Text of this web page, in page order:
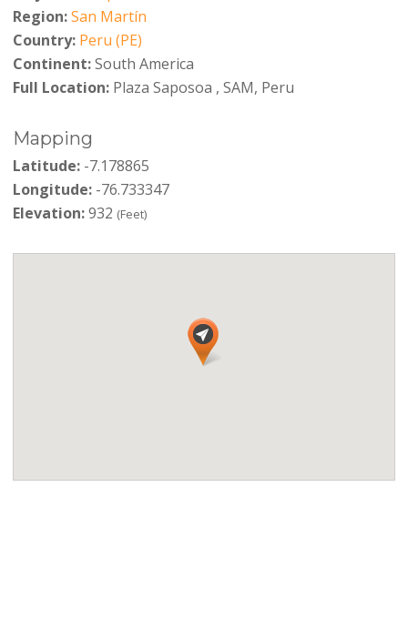
Region:San Martín
Country: Peru (PE)
Continent:South America
Full Location:Plaza Saposoa , SAM, Peru
Mapping
Latitude:-7.178865
Longitude:-76.733347
Elevation:932 (Feet)